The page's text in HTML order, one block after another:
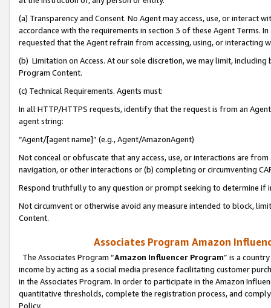
(a) Transparency and Consent. No Agent may access, use, or
accordance with the requirements in section 3 of these Agent Terms.
requested that the Agent refrain from accessing, using, or interacting
(b) Limitation on Access. At our sole discretion, we may limit,
Program Content.
(c) Technical Requirements. Agents must:
In all HTTP/HTTPS requests, identify that the request is from an
agent string:
“Agent/[agent name]” (e.g., Agent/AmazonAgent)
Not conceal or obfuscate that any access, use, or interactions are
navigation, or other interactions or (b) completing or circumventing
Respond truthfully to any question or prompt seeking to determine if
Not circumvent or otherwise avoid any measure intended to block,
Content.
Associates Program Amazon
The Associates Program “Amazon Influencer Program” is a
income by acting as a social media presence facilitating customer
in the Associates Program. In order to participate in the Amazon
quantitative thresholds, complete the registration process, and
Policy.